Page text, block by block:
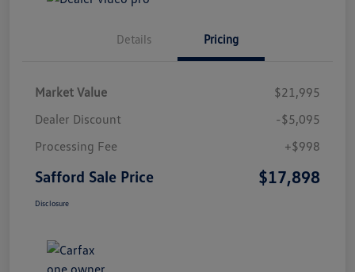
Details Pricing
Market Value
$21,995
Dealer Discount
-$5,095
Processing Fee
+$998
Safford Sale Price $17,898
Disclosure